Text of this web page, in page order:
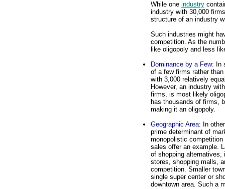
While one industry
industry with 30,000
structure of an industry
Such industries might
competition. As the
like oligopoly and less
Dominance by a Few: In
of a few firms rather
with 3,000 relatively
However, an industry
firms, is most likely
has thousands of firms,
making it an oligopoly.
Geographic Area: In
prime determinant of
monopolistic
sales offer an example.
of shopping alternatives,
stores, shopping malls,
competition. Smaller
single super center or
downtown area. Such a